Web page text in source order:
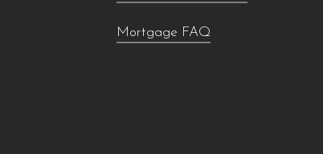
Mortgage FAQ